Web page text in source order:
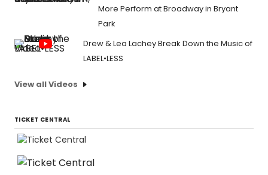
More Perform at Broadway in Bryant
Park
Drew & Lea Lachey Break Down the Music of
LABEL•LESS
View all Videos
TICKET CENTRAL